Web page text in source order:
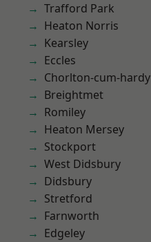
Trafford Park
Heaton Norris
Kearsley
Eccles
Chorlton-cum-hardy
Breightmet
Romiley
Heaton Mersey
Stockport
West Didsbury
Didsbury
Stretford
Farnworth
Edgeley